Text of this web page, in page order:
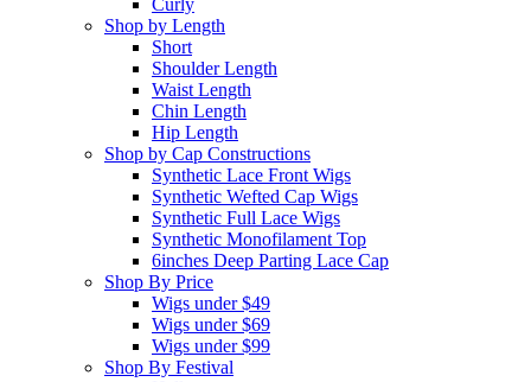
Curly
Shop by Length
Short
Shoulder Length
Waist Length
Chin Length
Hip Length
Shop by Cap Constructions
Synthetic Lace Front Wigs
Synthetic Wefted Cap Wigs
Synthetic Full Lace Wigs
Synthetic Monofilament Top
6inches Deep Parting Lace Cap
Shop By Price
Wigs under $49
Wigs under $69
Wigs under $99
Shop By Festival